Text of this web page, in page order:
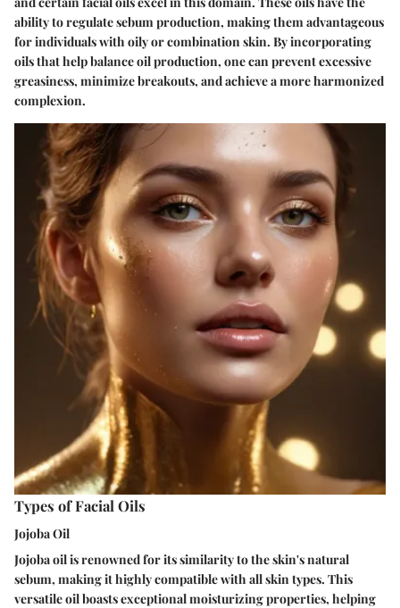
ability to regulate sebum production, making them advantageous
for individuals with oily or combination skin. By incorporating
oils that help balance oil production, one can prevent excessive
greasiness, minimize breakouts, and achieve a more harmonized
complexion.
Types of Facial Oils
Jojoba Oil
Jojoba oil is renowned for its similarity to the skin's natural
sebum, making it highly compatible with all skin types. This
versatile oil boasts exceptional moisturizing properties, helping